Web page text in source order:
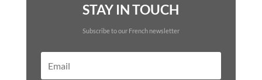
STAY IN TOUCH
Subscribe to our French newsletter